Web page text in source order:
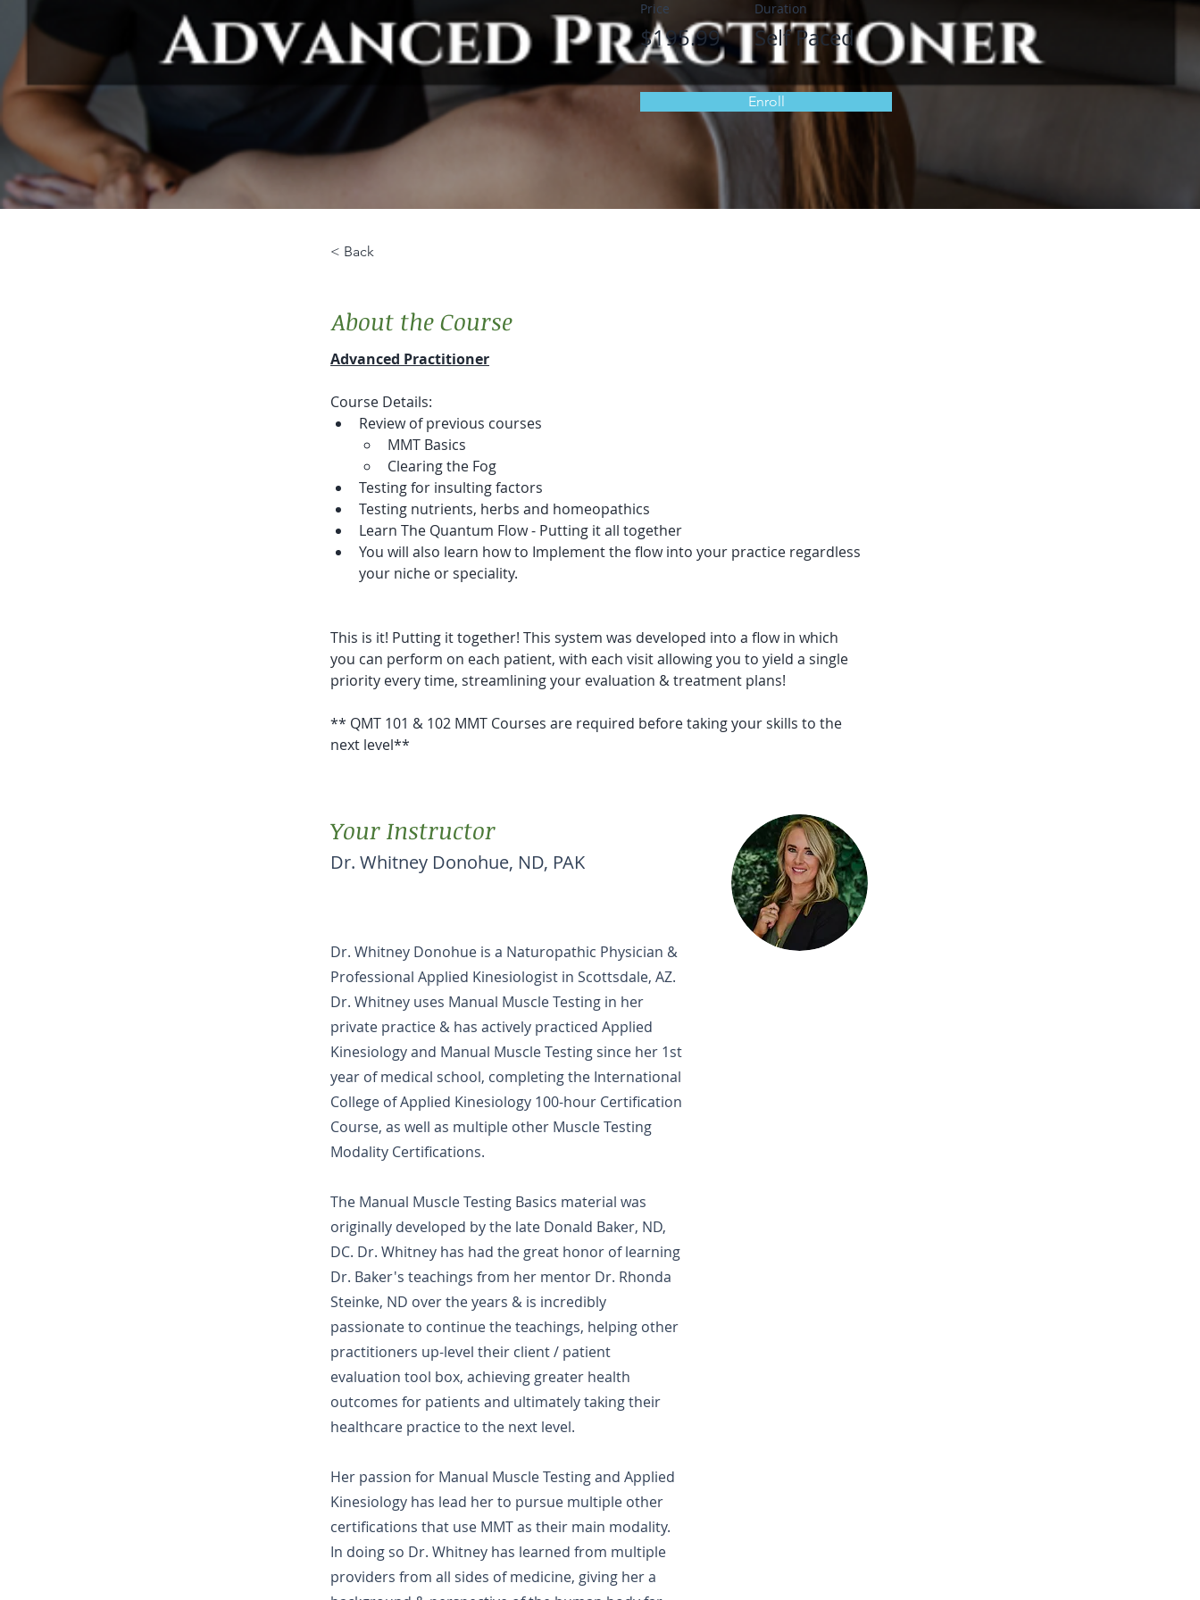
Price
$195.99
Duration
Self Paced
Enroll
< Back
About the Course
Advanced Practitioner
Course Details:
Review of previous courses
MMT Basics
Clearing the Fog
Testing for insulting factors
Testing nutrients, herbs and homeopathics
Learn The Quantum Flow - Putting it all together
You will also learn how to Implement the flow into your practice regardless
your niche or speciality.
This is it! Putting it together! This system was developed into a flow in which
you can perform on each patient, with each visit allowing you to yield a single
priority every time, streamlining your evaluation & treatment plans!
** QMT 101 & 102 MMT Courses are required before taking your skills to the
next level**
Your Instructor
Dr. Whitney Donohue, ND, PAK
Dr. Whitney Donohue is a Naturopathic Physician &
Professional Applied Kinesiologist in Scottsdale, AZ.
Dr. Whitney uses Manual Muscle Testing in her
private practice & has actively practiced Applied
Kinesiology and Manual Muscle Testing since her 1st
year of medical school, completing the International
College of Applied Kinesiology 100-hour Certification
Course, as well as multiple other Muscle Testing
Modality Certifications.
The Manual Muscle Testing Basics material was
originally developed by the late Donald Baker, ND,
DC. Dr. Whitney has had the great honor of learning
Dr. Baker's teachings from her mentor Dr. Rhonda
Steinke, ND over the years & is incredibly
passionate to continue the teachings, helping other
practitioners up-level their client / patient
evaluation tool box, achieving greater health
outcomes for patients and ultimately taking their
healthcare practice to the next level.
Her passion for Manual Muscle Testing and Applied
Kinesiology has lead her to pursue multiple other
certifications that use MMT as their main modality.
In doing so Dr. Whitney has learned from multiple
providers from all sides of medicine, giving her a